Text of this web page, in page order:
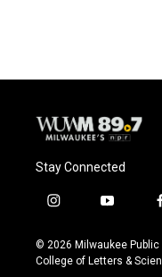
Stay Connected
i
s
t
y
u
t
© 2026 Milwaukee
College of Letters &